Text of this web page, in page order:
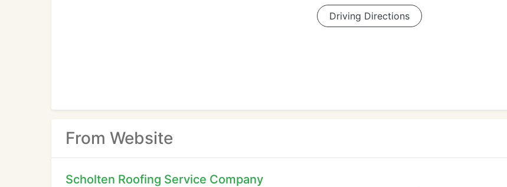
Driving Directions
From Website
Scholten Roofing Service Company